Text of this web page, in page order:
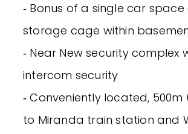
‐ Bonus of a single car space
storage cage within
‐ Near New security complex
intercom security
‐ Conveniently located,
to Miranda train station and